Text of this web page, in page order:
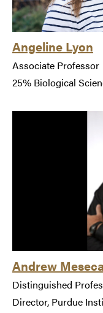
Angeline Lyon
Associate Professor
25% Biological
Andrew
Distinguished
Director, Purdue